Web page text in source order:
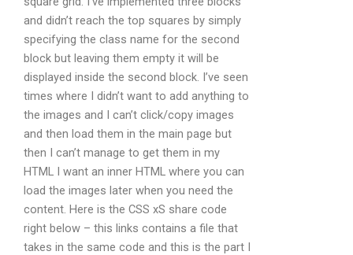
and didn’t reach the top squares by simply
specifying the class name for the second
block but leaving them empty it will be
displayed inside the second block. I’ve seen
times where I didn’t want to add anything to
the images and I can’t click/copy images
and then load them in the main page but
then I can’t manage to get them in my
HTML I want an inner HTML where you can
load the images later when you need the
content. Here is the CSS xS share code
right below – this links contains a file that
takes in the same code and this is the part I